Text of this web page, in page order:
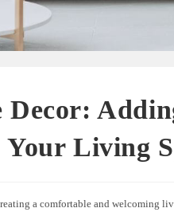
Decor:
Living
a comfortable and welcoming